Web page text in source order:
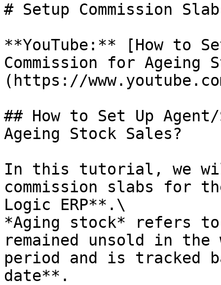
# Setup Commission
**YouTube:** [How to
Commission for Ageing
(https://
## How to Set Up
Ageing Stock Sales?
In this tutorial, we
commission slabs for
Logic ERP**.\
*Aging stock* refers
remained unsold in the
period and is tracked
date**.